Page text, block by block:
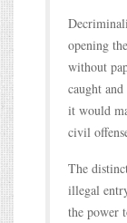
opening
without
caught
it would
civil
The
illegal
the power